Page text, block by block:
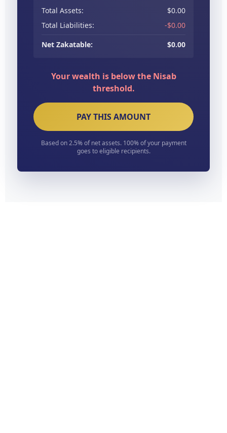
Total Assets:
$0.00
Total Liabilities:
-$0.00
Net Zakatable:
$0.00
Your wealth is below the Nisab
threshold.
PAY THIS AMOUNT
Based on 2.5% of net assets. 100% of your payment
goes to eligible recipients.